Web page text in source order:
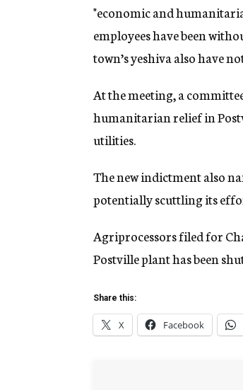
"economic and
employees have been
town’s yeshiva also have
At the meeting, a
humanitarian relief in
utilities.
The new indictment also
potentially scuttling its
Agriprocessors filed for
Postville plant has been
Share this:
X Facebook